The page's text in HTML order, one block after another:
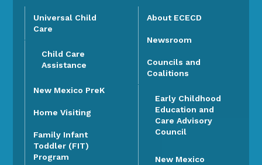
Universal Child
Care
Child Care
Assistance
New Mexico PreK
Home Visiting
Family Infant
Toddler (FIT)
Program
About ECECD
Newsroom
Councils and
Coalitions
Early Childhood
Education and
Care Advisory
Council
New Mexico